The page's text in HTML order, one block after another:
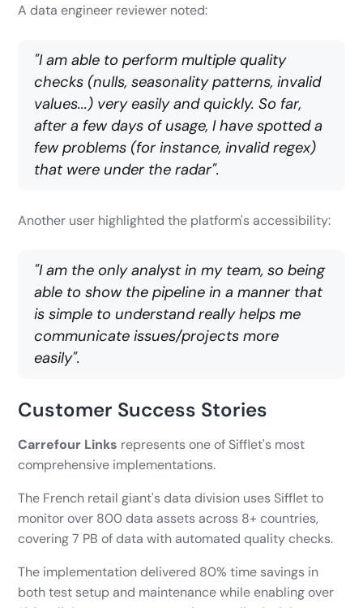
A data engineer reviewer noted:
"I am able to perform multiple quality
checks (nulls, seasonality patterns, invalid
values...) very easily and quickly. So far,
after a few days of usage, I have spotted a
few problems (for instance, invalid regex)
that were under the radar".
Another user highlighted the platform's accessibility:
"I am the only analyst in my team, so being
able to show the pipeline in a manner that
is simple to understand really helps me
communicate issues/projects more
easily".
Customer Success Stories
Carrefour Links represents one of Sifflet's most
comprehensive implementations.
The French retail giant's data division uses Sifflet to
monitor over 800 data assets across 8+ countries,
covering 7 PB of data with automated quality checks.
The implementation delivered 80% time savings in
both test setup and maintenance while enabling over